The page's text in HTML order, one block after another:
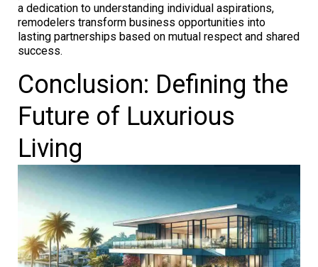
a dedication to understanding individual aspirations,
remodelers transform business opportunities into
lasting partnerships based on mutual respect and shared
success.
Conclusion: Defining the
Future of Luxurious
Living